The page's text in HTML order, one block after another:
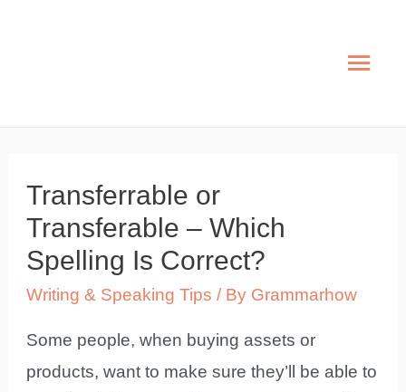
Main
Transferrable or
Transferable – Which
Spelling Is Correct?
Writing & Speaking Tips / By Grammarhow
Some people, when buying assets or
products, want to make sure they’ll be able to